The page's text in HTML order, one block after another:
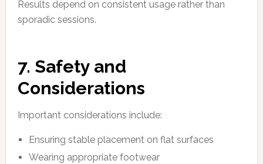
Results depend on consistent usage rather than
sporadic sessions.
7. Safety and
Considerations
Important considerations include:
Ensuring stable placement on flat surfaces
Wearing appropriate footwear